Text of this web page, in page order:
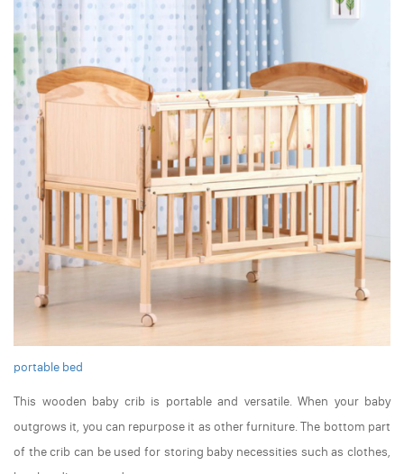
portable bed
This wooden baby crib is portable and versatile. When your baby
outgrows it, you can repurpose it as other furniture. The bottom part
of the crib can be used for storing baby necessities such as clothes,